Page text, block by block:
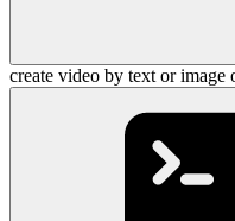
create video by text or image